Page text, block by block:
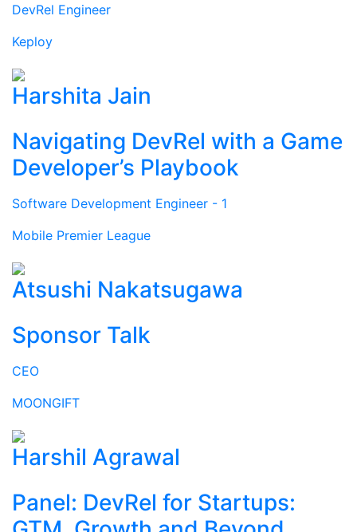
DevRel Engineer
Keploy
Harshita Jain
Navigating DevRel with a Game
Developer’s Playbook
Software Development Engineer - 1
Mobile Premier League
Atsushi Nakatsugawa
Sponsor Talk
CEO
MOONGIFT
Harshil Agrawal
Panel: DevRel for Startups: